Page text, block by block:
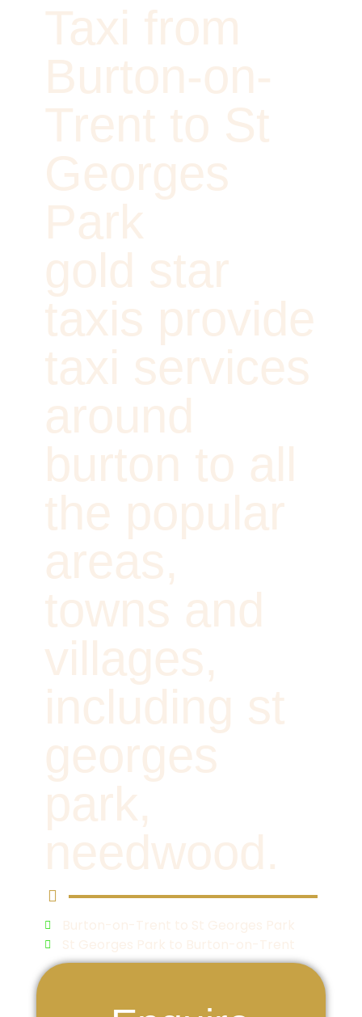
Taxi from
Burton-on-
Trent to St
Georges
Park
gold star
taxis provide
taxi services
around
burton to all
the popular
areas,
towns and
villages,
including st
georges
park,
needwood.
Burton-on-Trent to St Georges Park
St Georges Park to Burton-on-Trent